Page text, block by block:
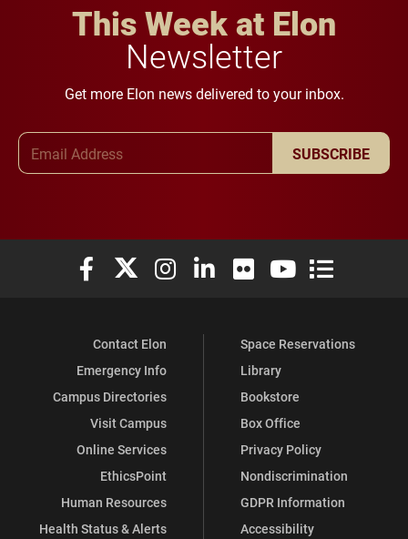
This Week at Elon
Newsletter
Get more Elon news delivered to your inbox.
SUBSCRIBE
Elon University Facebook
Elon University X (formerly Twitter)
Elon University Instagram
Elon University LinkedIn
Elon University Flickr
Elon University
Elon
Contact Elon
Emergency Info
Campus Directories
Visit Campus
Online Services
EthicsPoint
Human Resources
Health Status & Alerts
Space Reservations
Library
Bookstore
Box Office
Privacy Policy
Nondiscrimination
GDPR Information
Accessibility